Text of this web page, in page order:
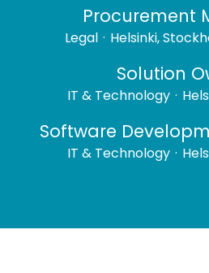
Procurement
Legal · Helsinki,
Solution
IT & Technology ·
Software
IT & Technology ·